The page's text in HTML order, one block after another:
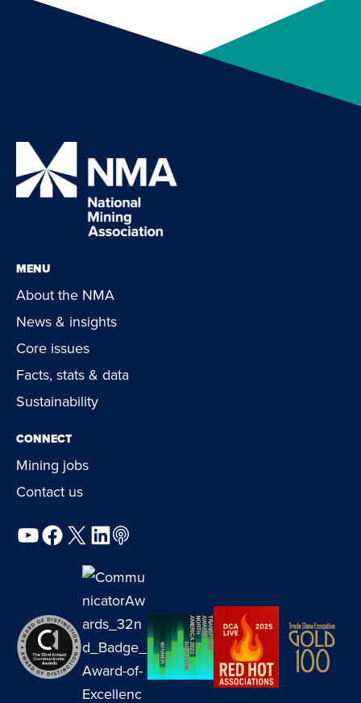
MENU
About the NMA
News & insights
Core issues
Facts, stats & data
Sustainability
CONNECT
Mining jobs
Contact us
YouTube
Facebook
X LinkedIn
Podcast